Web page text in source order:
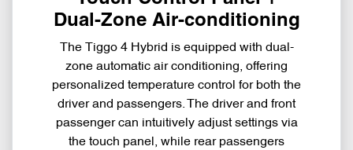
Dual-Zone Air-conditioning
The Tiggo 4 Hybrid is equipped with dual-
zone automatic air conditioning, offering
personalized temperature control for both the
driver and passengers. The driver and front
passenger can intuitively adjust settings via
the touch panel, while rear passengers